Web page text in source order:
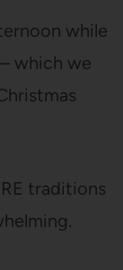
while
which we
traditions